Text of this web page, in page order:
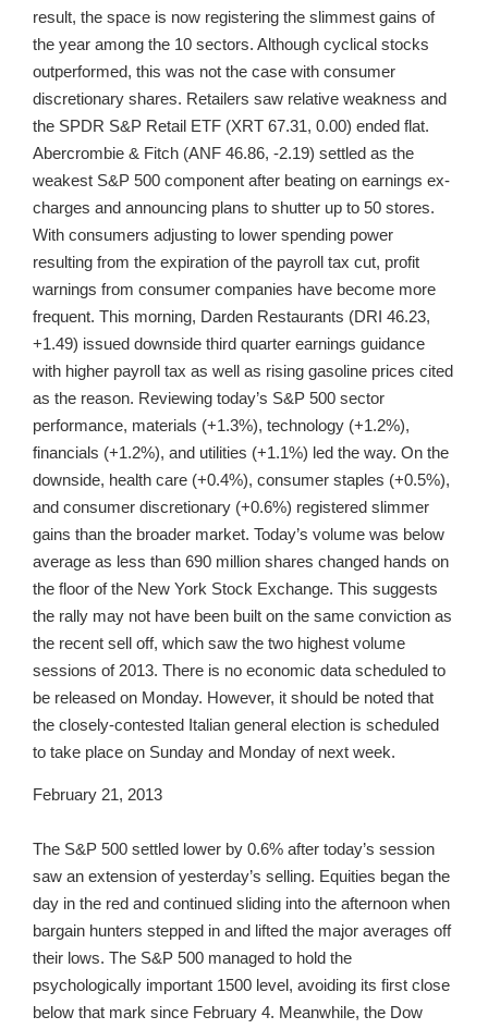
result, the space is now registering the slimmest gains of
the year among the 10 sectors. Although cyclical stocks
outperformed, this was not the case with consumer
discretionary shares. Retailers saw relative weakness and
the SPDR S&P Retail ETF (XRT 67.31, 0.00) ended flat.
Abercrombie & Fitch (ANF 46.86, -2.19) settled as the
weakest S&P 500 component after beating on earnings ex-
charges and announcing plans to shutter up to 50 stores.
With consumers adjusting to lower spending power
resulting from the expiration of the payroll tax cut, profit
warnings from consumer companies have become more
frequent. This morning, Darden Restaurants (DRI 46.23,
+1.49) issued downside third quarter earnings guidance
with higher payroll tax as well as rising gasoline prices cited
as the reason. Reviewing today’s S&P 500 sector
performance, materials (+1.3%), technology (+1.2%),
financials (+1.2%), and utilities (+1.1%) led the way. On the
downside, health care (+0.4%), consumer staples (+0.5%),
and consumer discretionary (+0.6%) registered slimmer
gains than the broader market. Today’s volume was below
average as less than 690 million shares changed hands on
the floor of the New York Stock Exchange. This suggests
the rally may not have been built on the same conviction as
the recent sell off, which saw the two highest volume
sessions of 2013. There is no economic data scheduled to
be released on Monday. However, it should be noted that
the closely-contested Italian general election is scheduled
to take place on Sunday and Monday of next week.
February 21, 2013
The S&P 500 settled lower by 0.6% after today’s session
saw an extension of yesterday’s selling. Equities began the
day in the red and continued sliding into the afternoon when
bargain hunters stepped in and lifted the major averages off
their lows. The S&P 500 managed to hold the
psychologically important 1500 level, avoiding its first close
below that mark since February 4. Meanwhile, the Dow